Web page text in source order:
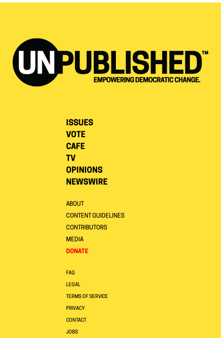
ISSUES
VOTE
CAFE
TV
OPINIONS
NEWSWIRE
ABOUT
CONTENT GUIDELINES
CONTRIBUTORS
MEDIA
DONATE
FAQ
LEGAL
TERMS OF SERVICE
PRIVACY
CONTACT
JOBS